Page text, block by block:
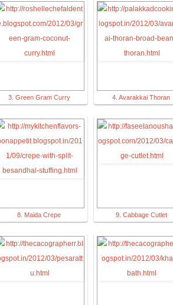
3. Green Gram Curry 4. Avarakkai Thoran
8. Maida Crepe 9. Cabbage Cutlet